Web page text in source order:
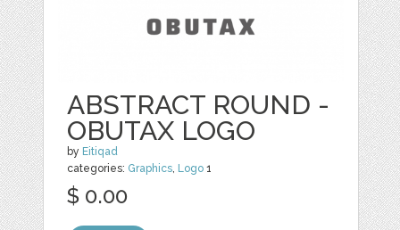
ABSTRACT ROUND -
OBUTAX LOGO
by Eitiqad
categories: Graphics, Logo 1
$ 0.00